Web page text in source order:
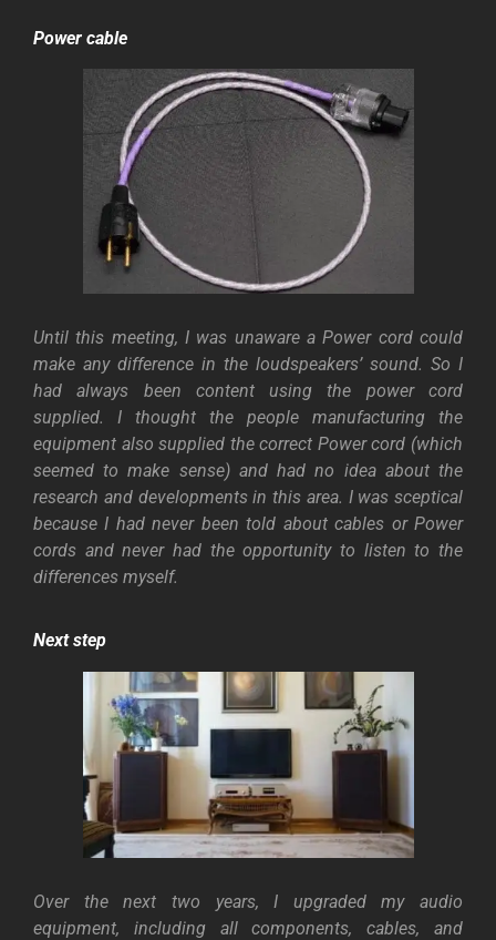
Power cable
Until this meeting, I was unaware a Power cord could
make any difference in the loudspeakers’ sound. So I
had always been content using the power cord
supplied. I thought the people manufacturing the
equipment also supplied the correct Power cord (which
seemed to make sense) and had no idea about the
research and developments in this area. I was sceptical
because I had never been told about cables or Power
cords and never had the opportunity to listen to the
differences myself.
Next step
Over the next two years, I upgraded my audio
equipment, including all components, cables, and